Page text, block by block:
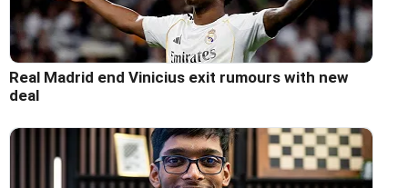
Real Madrid end Vinicius exit rumours with new
deal